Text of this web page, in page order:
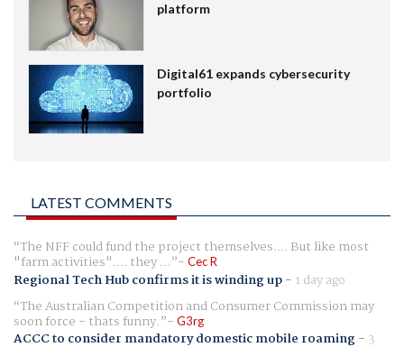
platform
Digital61 expands cybersecurity
portfolio
LATEST COMMENTS
The NFF could fund the project themselves.... But like most
"farm activities".... they ... Cec R
Regional Tech Hub confirms it is winding up- 1 day ago
The Australian Competition and Consumer Commission may
soon force - thats funny. G3rg
ACCC to consider mandatory domestic mobile roaming- 3